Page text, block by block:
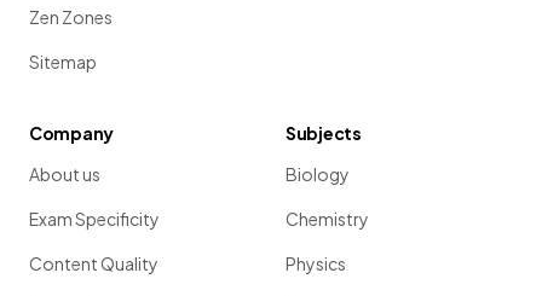
Zen Zones
Sitemap
Company
About us
Exam Specificity
Content Quality
Subjects
Biology
Chemistry
Physics